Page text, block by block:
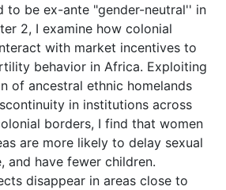
to be ex-ante "gender-neutral'' in
2, I examine how colonial
with market incentives to
behavior in Africa. Exploiting
of ancestral ethnic homelands
in institutions across
borders, I find that women
are more likely to delay sexual
and have fewer children.
disappear in areas close to